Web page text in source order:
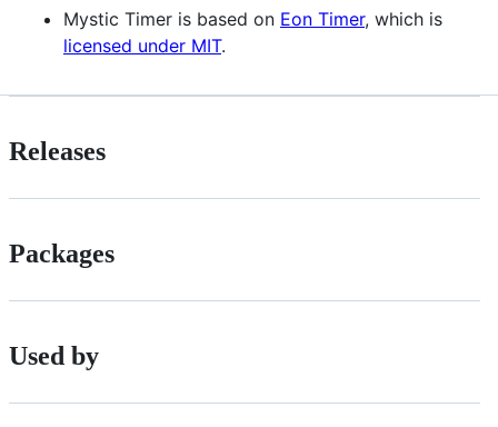
Mystic Timer is based on Eon Timer, which is
licensed under MIT.
Releases
Packages
Used by